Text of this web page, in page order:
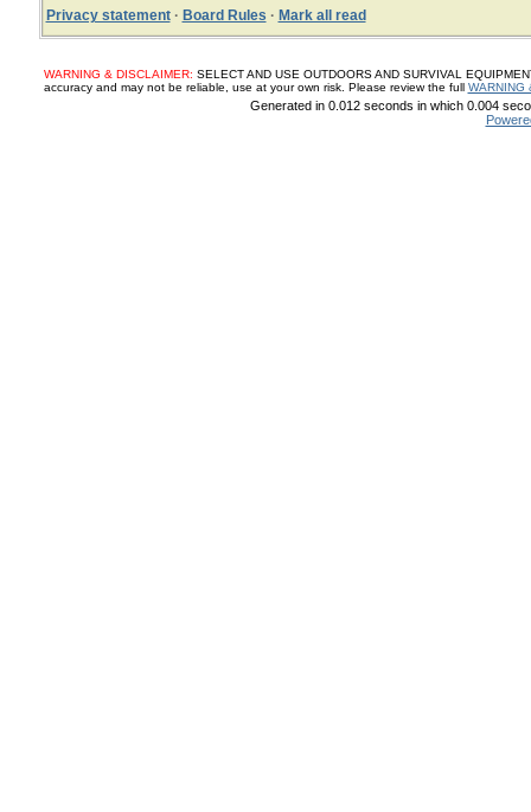
Privacy statement· Board Rules · Mark all read
WARNING & DISCLAIMER: SELECT AND USE OUTDOORS AND SURVIVAL
accuracy and may not be reliable, use at your own risk. Please review the full WARNING
Generated in 0.012 seconds in which 0.004